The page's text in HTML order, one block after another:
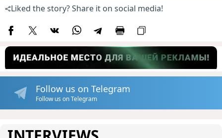
Liked the story? Share it on social media!
Follow us on Telegram
Follow us on Telegram